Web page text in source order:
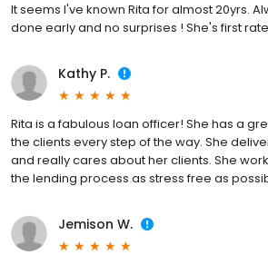
It seems I've known Rita for almost 20yrs.
done early and no surprises ! She's first
Kathy P.
Rita is a fabulous loan officer! She has a
the clients every step of the way. She
and really cares about her clients. She
the lending process as stress free as
Jemison W.